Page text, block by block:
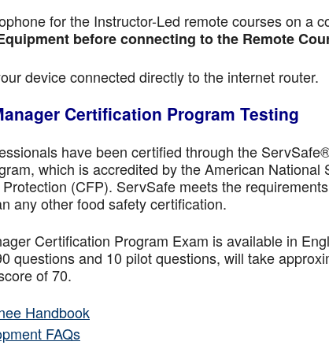
for the Instructor-Led remote courses on a
before connecting to the Remote
device connected directly to the internet router.
Certification Program Testing
have been certified through the
which is accredited by the American National
(CFP). ServSafe meets the
any other food safety certification.
Certification Program Exam is available in
questions and 10 pilot questions, will take
of 70.
Handbook
FAQs